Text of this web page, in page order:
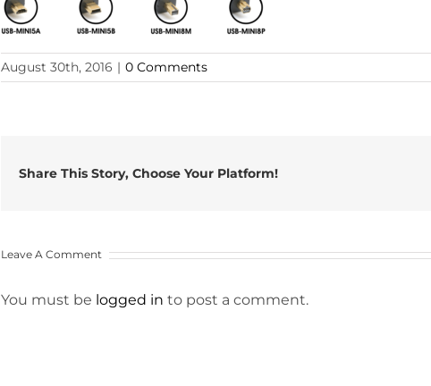
August 30th, 2016 | 0 Comments
Share This Story, Choose Your Platform!
Leave A Comment
You must be logged in to post a comment.